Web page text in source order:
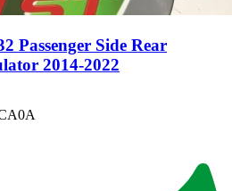
Passenger Side Rear
2014-2022